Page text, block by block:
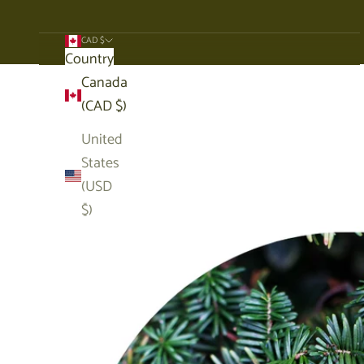
CAD $
Country
Canada
(CAD $)
United
States
(USD
$)